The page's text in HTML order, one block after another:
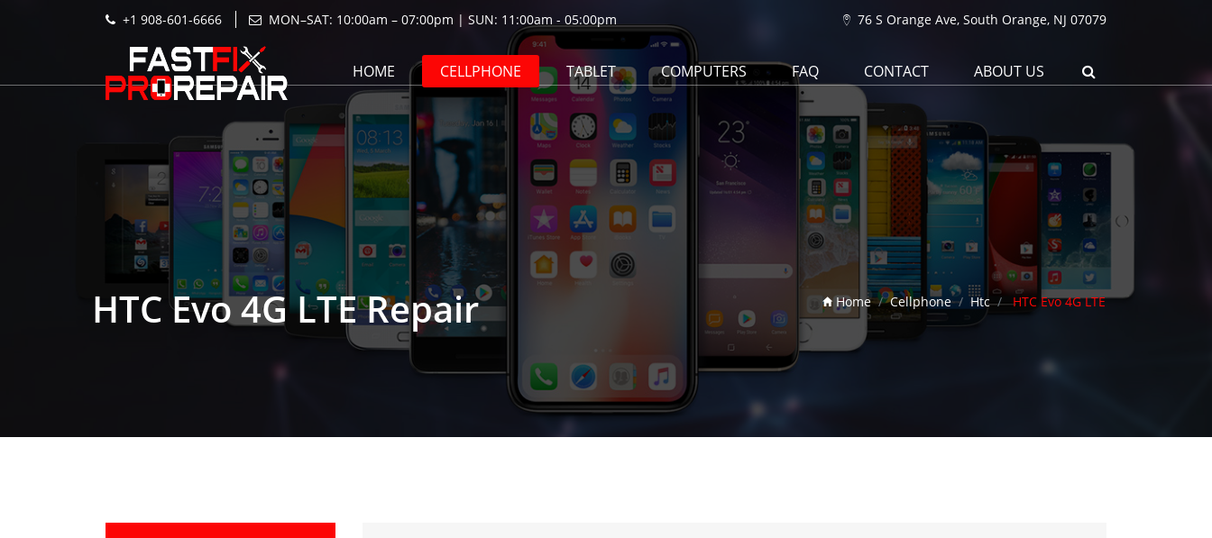
+1 908-601-6666 MON–SAT: 10:00am – 07:00pm | SUN: 11:00am - 05:00pm 76 S Orange Ave, South Orange, NJ 07079
HOME CELLPHONE TABLET COMPUTERS FAQ CONTACT ABOUT US
HTC Evo 4G LTE Repair Home Cellphone Htc HTC Evo 4G LTE